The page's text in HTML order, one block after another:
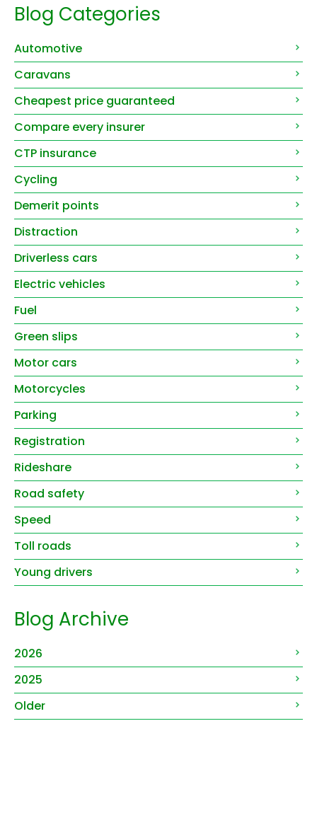
Blog Categories
Automotive
Caravans
Cheapest price guaranteed
Compare every insurer
CTP insurance
Cycling
Demerit points
Distraction
Driverless cars
Electric vehicles
Fuel
Green slips
Motor cars
Motorcycles
Parking
Registration
Rideshare
Road safety
Speed
Toll roads
Young drivers
Blog Archive
2026
2025
Older